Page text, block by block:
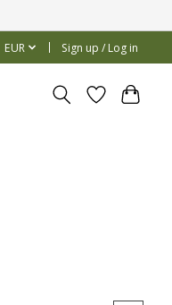
EUR Sign up / Log in